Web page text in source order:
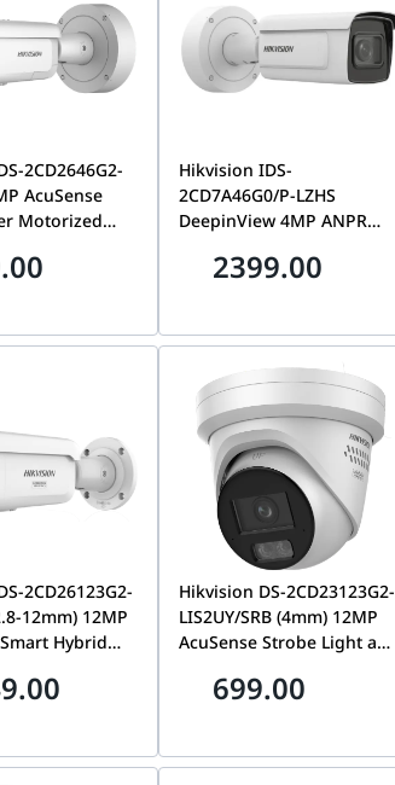
2CD2646G2-
AcuSense
Motorized
with Active
Hikvision IDS-
2CD7A46G0/P-LZHS
DeepinView 4MP ANPR
2.8-12mm Lens | IDS-
2399.00
2CD26123G2-
12mm) 12MP
Hybrid
Camera |
Hikvision DS-2CD23123G2-
LIS2UY/SRB (4mm) 12MP
AcuSense Strobe Light and
Hybrid Light Fixed Turret
2CD23123G2-LIS2UY/SRB
699.00